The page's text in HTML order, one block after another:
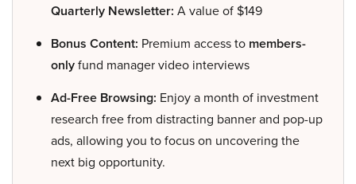
Quarterly Newsletter: A value of $149
Bonus Content: Premium access to members-
onlyfund manager video interviews
Ad-Free Browsing: Enjoy a month of investment
research free from distracting banner and pop-up
ads, allowing you to focus on uncovering the
next big opportunity.